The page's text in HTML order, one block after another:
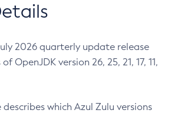
2026 quarterly update release
OpenJDK version 26, 25, 21, 17, 11,
which Azul Zulu versions